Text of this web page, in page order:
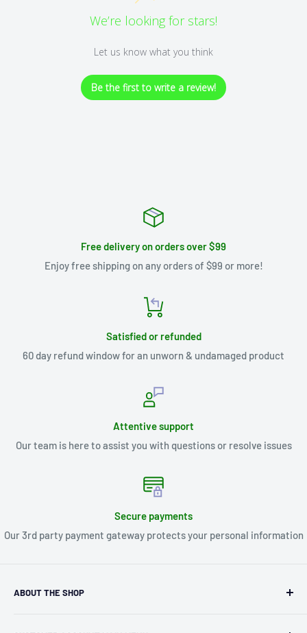
We’re looking for stars!
Let us know what you think
Be the first to write a review!
Free delivery on orders over $99
Enjoy free shipping on any orders of $99 or more!
Satisfied or refunded
60 day refund window for an unworn & undamaged product
Attentive support
Our team is here to assist you with questions or resolve issues
Secure payments
Our 3rd party payment gateway protects your personal information
ABOUT THE SHOP